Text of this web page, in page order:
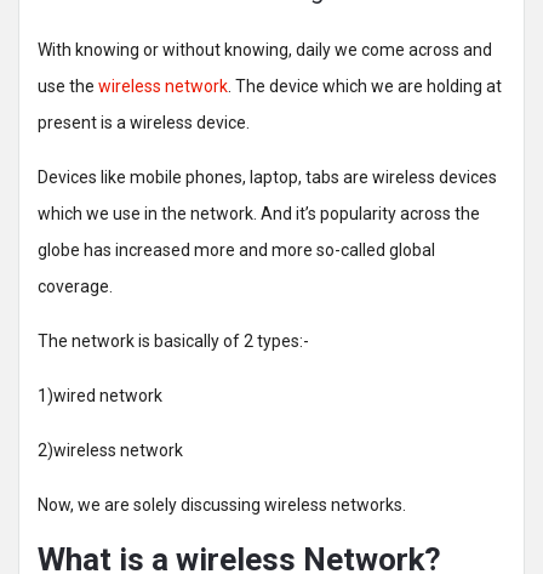
With knowing or without knowing, daily we come across and
use the wireless network . The device which we are holding at
present is a wireless device.
Devices like mobile phones, laptop, tabs are wireless devices
which we use in the network. And it’s popularity across the
globe has increased more and more so-called global
coverage.
The network is basically of 2 types:-
1)wired network
2)wireless network
Now, we are solely discussing wireless networks.
What is a wireless Network?